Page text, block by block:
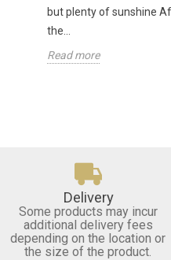
but plenty of sunshine
the...
Read more
Delivery
Some products may incur
additional delivery fees
depending on the location or
the size of the product.